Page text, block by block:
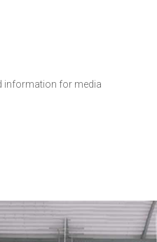
information for media